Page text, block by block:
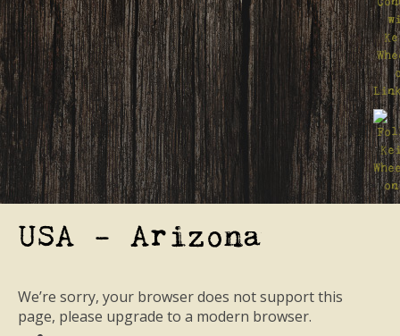
USA - Arizona
We’re sorry, your browser does not support this
page, please upgrade to a modern browser.